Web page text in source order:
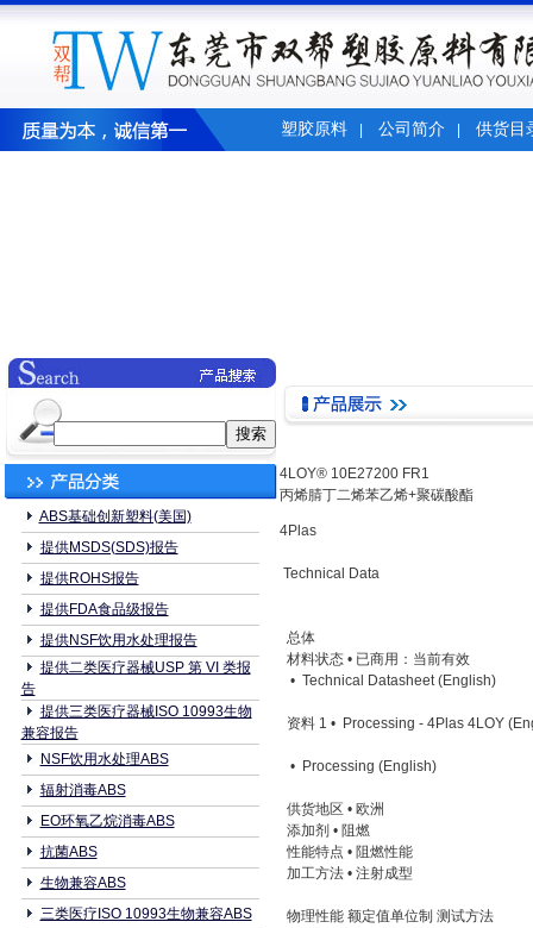
塑胶原料 公司简介 供货目
ABS基础创新塑料(美国)
提供MSDS(SDS)报告
提供ROHS报告
提供FDA食品级报告
提供NSF饮用水处理报告
提供二类医疗器械USP 第 VI 类报
告
提供三类医疗器械ISO 10993生物
兼容报告
NSF饮用水处理ABS
辐射消毒ABS
EO环氧乙烷消毒ABS
抗菌ABS
生物兼容ABS
三类医疗ISO 10993生物兼容ABS
4LOY® 10E27200 FR1
丙烯腈丁二烯苯乙烯+聚碳酸酯
4Plas
Technical Data
总体
材料状态 • 已商用：当前有效
• Technical Datasheet (English)
资料 1 • Processing - 4Plas 4LOY
• Processing (English)
供货地区 • 欧洲
添加剂 • 阻燃
性能特点 • 阻燃性能
加工方法 • 注射成型
物理性能 额定值单位制 测试方法